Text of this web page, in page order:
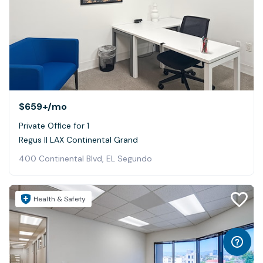
$659+/mo
Private Office for 1
Regus || LAX Continental Grand
400 Continental Blvd, EL Segundo
Health & Safety